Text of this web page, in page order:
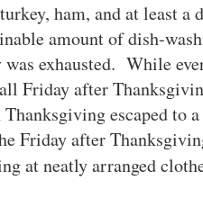
ham, and at least
amount of dish-
exhausted. While
Friday after
Thanksgiving escaped to
Friday after
at neatly arranged